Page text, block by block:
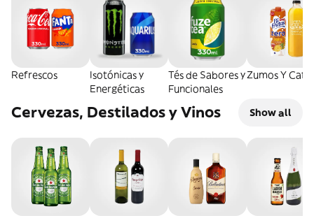
Refrescos
Isotónicas y
Energéticas
Tés de Sabores y
Funcionales
Zumos Y Cafés
Cervezas, Destilados y Vinos Show all